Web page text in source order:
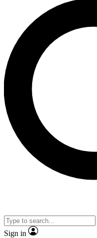
LIVE SCIENCE
Unlimited access to our
interviews, all ad-free
Sign in